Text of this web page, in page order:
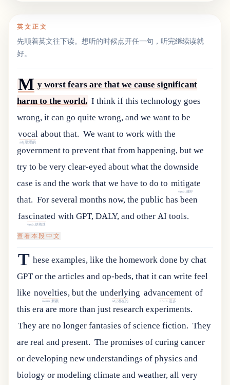
英文正文
先顺着英文往下读。想听的时候点开任一句，听完继续读就
好。
M y worst fears are that we cause significant
harm to the world. I thinkifthis technology goes
wrong,itcan go quite wrong,andwe wantto be
vocal
adj.歌唱的
aboutthat. We wantto workwiththe
governmentto preventthatfromhappening,butwe
tryto be veryclear-eyedaboutwhatthe downside
case is andthe workthatwe have to do to mitigate
verb.减轻
that. Forseveralmonths now,the public has been
fascinated
verb.使着迷
withGPT,DALY,andotherAI tools.
查看本段中文
T hese examples,like the homeworkdone bychat
GPTorthe articles andop-beds,thatitcan write feel
like novelties
noun.新颖
,butthe underlying
adj.潜在的
advancement
noun.进步
of
this eraare more than justresearchexperiments.
They are no longer fantasies of science fiction. They
are real and present. The promises ofcuring cancer
ordeveloping newunderstandings ofphysics and
biologyormodeling climate andweather,allvery